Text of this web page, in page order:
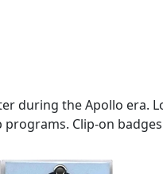
during the Apollo era.
Clip-on